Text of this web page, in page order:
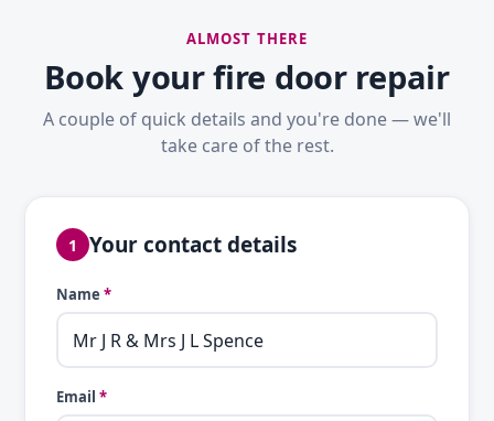
ALMOST THERE
Book your fire door repair
A couple of quick details and you're done — we'll
take care of the rest.
1 Your contact details
Name *
Email *